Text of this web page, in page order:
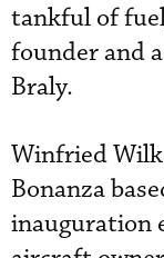
tankful of
founder and
Braly.
Winfried
Bonanza
inauguration